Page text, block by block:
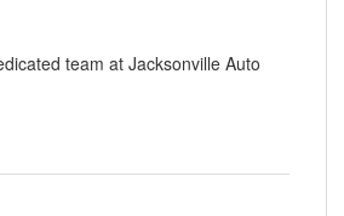
team at Jacksonville Auto